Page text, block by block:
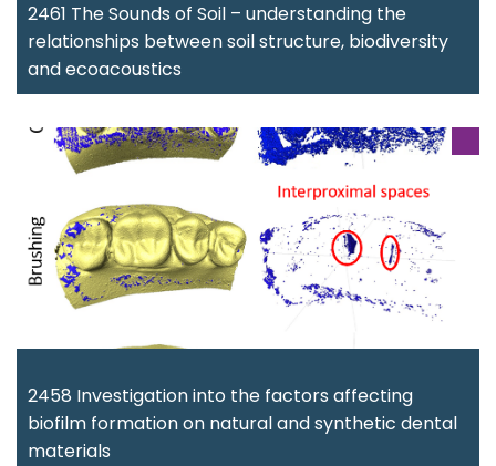
2461 The Sounds of Soil – understanding the
relationships between soil structure, biodiversity
and ecoacoustics
2458 Investigation into the factors affecting
biofilm formation on natural and synthetic dental
materials